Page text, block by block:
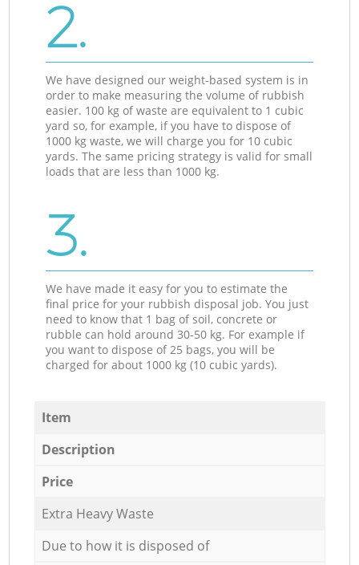
2.
We have designed our weight-based system is in
order to make measuring the volume of rubbish
easier. 100 kg of waste are equivalent to 1 cubic
yard so, for example, if you have to dispose of
1000 kg waste, we will charge you for 10 cubic
yards. The same pricing strategy is valid for small
loads that are less than 1000 kg.
3.
We have made it easy for you to estimate the
final price for your rubbish disposal job. You just
need to know that 1 bag of soil, concrete or
rubble can hold around 30-50 kg. For example if
you want to dispose of 25 bags, you will be
charged for about 1000 kg (10 cubic yards).
Item
Description
Price
Extra Heavy Waste
Due to how it is disposed of